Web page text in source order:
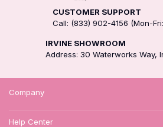
CUSTOMER SUPPORT
Call: (833) 902-4156 (Mon-
IRVINE SHOWROOM
Address: 30 Waterworks Way,
Company
Help Center